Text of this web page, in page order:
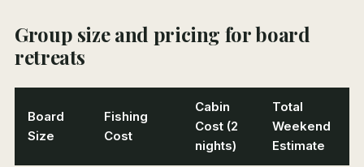
Group size and pricing for board
retreats
Board
Size
Fishing
Cost
Cabin
Cost (2
nights)
Total
Weekend
Estimate